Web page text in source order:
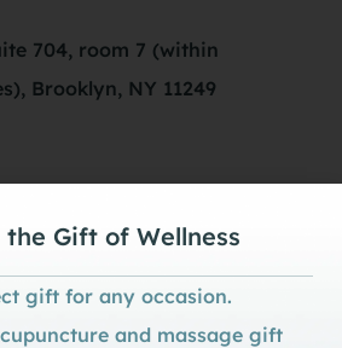
704, room 7 (within
Brooklyn, NY 11249
the Gift of Wellness
gift for any occasion.
and massage gift